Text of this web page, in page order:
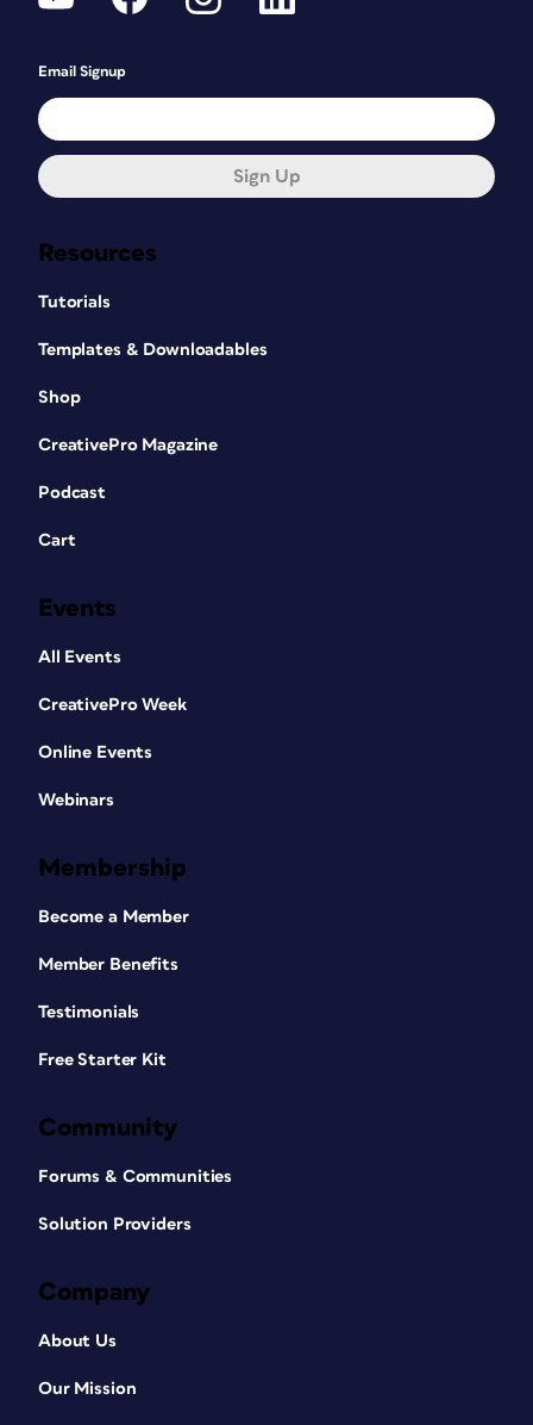
Resources
Tutorials
Templates & Downloadables
Shop
CreativePro Magazine
Podcast
Cart
Events
All Events
CreativePro Week
Online Events
Webinars
Membership
Become a Member
Member Benefits
Testimonials
Free Starter Kit
Community
Forums & Communities
Solution Providers
Company
About Us
Our Mission
Email Signup
Sign Up